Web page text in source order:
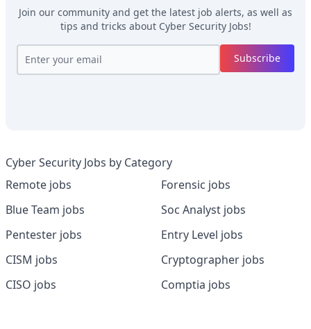
Join our community and get the latest job alerts, as well as
tips and tricks about Cyber Security Jobs!
Subscribe
Cyber Security Jobs by Category
Remote jobs
Blue Team jobs
Pentester jobs
CISM jobs
CISO jobs
Forensic jobs
Soc Analyst jobs
Entry Level jobs
Cryptographer jobs
Comptia jobs